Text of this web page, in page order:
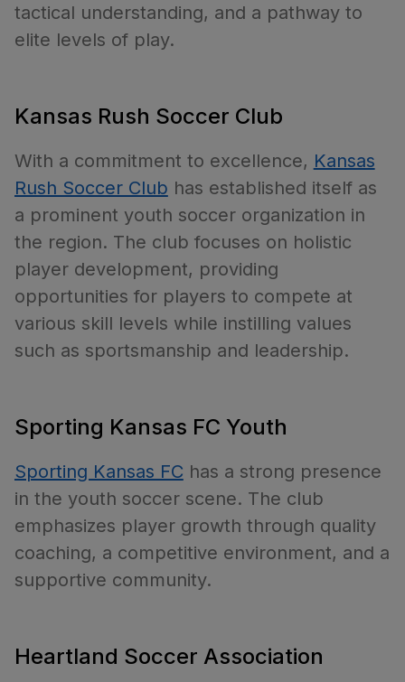
tactical understanding, and a pathway to
elite levels of play.
Kansas Rush Soccer Club
With a commitment to excellence, Kansas
Rush Soccer Club has established itself as
a prominent youth soccer organization in
the region. The club focuses on holistic
player development, providing
opportunities for players to compete at
various skill levels while instilling values
such as sportsmanship and leadership.
Sporting Kansas FC Youth
Sporting Kansas FC has a strong presence
in the youth soccer scene. The club
emphasizes player growth through quality
coaching, a competitive environment, and a
supportive community.
Heartland Soccer Association